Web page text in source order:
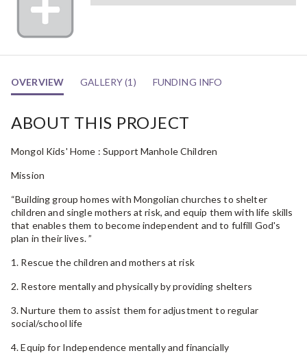
OVERVIEW GALLERY (1) FUNDING INFO
ABOUT THIS PROJECT
Mongol Kids' Home : Support Manhole Children
Mission
“Building group homes with Mongolian churches to shelter
children and single mothers at risk, and equip them with life skills
that enables them to become independent and to fulfill God's
plan in their lives. ”
1. Rescue the children and mothers at risk
2. Restore mentally and physically by providing shelters
3. Nurture them to assist them for adjustment to regular
social/school life
4. Equip for Independence mentally and financially